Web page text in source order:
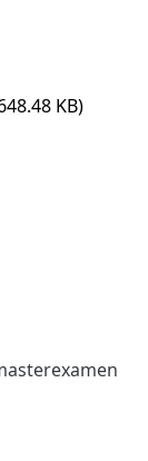
KB)